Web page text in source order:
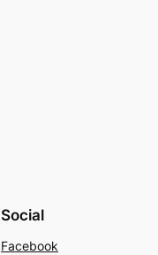
Social
Facebook